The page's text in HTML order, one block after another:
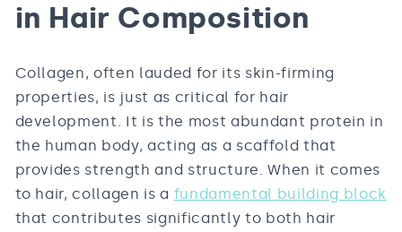
in Hair Composition
Collagen, often lauded for its skin-firming
properties, is just as critical for hair
development. It is the most abundant protein in
the human body, acting as a scaffold that
provides strength and structure. When it comes
to hair, collagen is a fundamental building block
that contributes significantly to both hair